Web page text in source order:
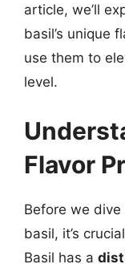
article, we’ll
basil’s unique
use them to
level.
Flavor
Before we
basil, it’s
Basil has a